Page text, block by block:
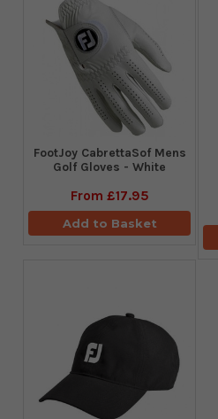
FootJoy CabrettaSof Mens
Golf Gloves - White
From £17.95
Add to Basket